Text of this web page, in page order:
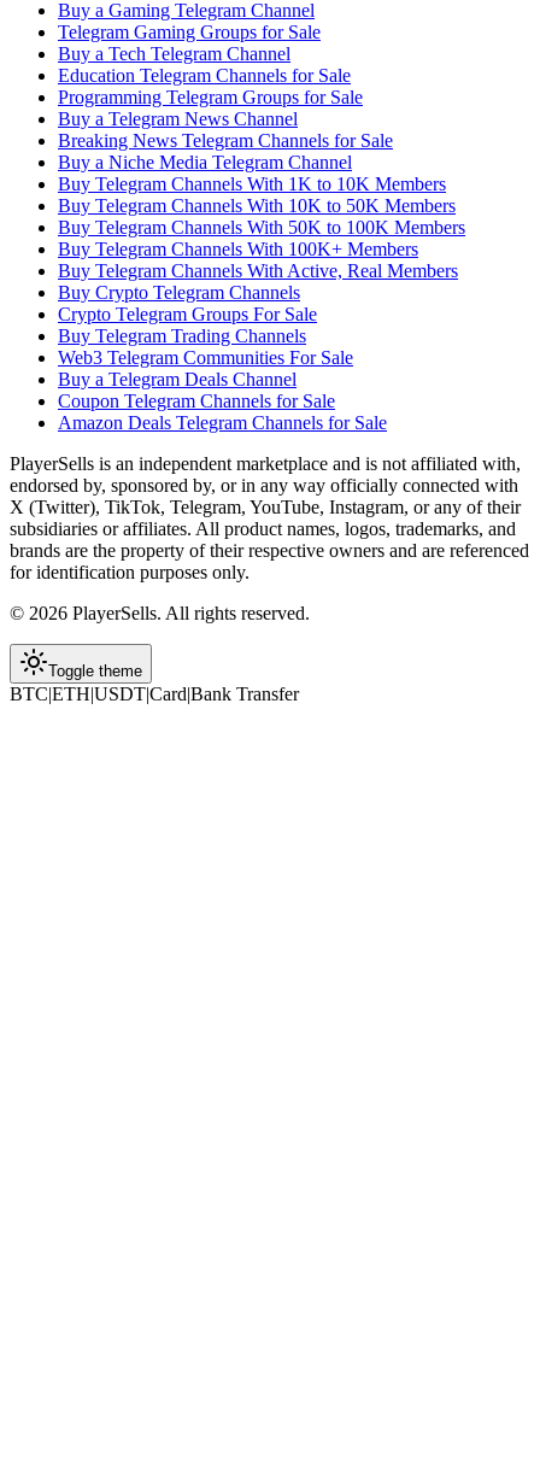
Buy a Gaming Telegram Channel
Telegram Gaming Groups for Sale
Buy a Tech Telegram Channel
Education Telegram Channels for Sale
Programming Telegram Groups for Sale
Buy a Telegram News Channel
Breaking News Telegram Channels for Sale
Buy a Niche Media Telegram Channel
Buy Telegram Channels With 1K to 10K Members
Buy Telegram Channels With 10K to 50K Members
Buy Telegram Channels With 50K to 100K Members
Buy Telegram Channels With 100K+ Members
Buy Telegram Channels With Active, Real Members
Buy Crypto Telegram Channels
Crypto Telegram Groups For Sale
Buy Telegram Trading Channels
Web3 Telegram Communities For Sale
Buy a Telegram Deals Channel
Coupon Telegram Channels for Sale
Amazon Deals Telegram Channels for Sale
PlayerSells is an independent marketplace and is not affiliated with,
endorsed by, sponsored by, or in any way officially connected with
X (Twitter), TikTok, Telegram, YouTube, Instagram, or any of their
subsidiaries or affiliates. All product names, logos, trademarks, and
brands are the property of their respective owners and are referenced
for identification purposes only.
© 2026 PlayerSells. All rights reserved.
Toggle theme
BTC|ETH|USDT|Card|Bank Transfer